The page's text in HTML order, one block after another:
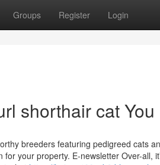
Groups Register Login
shorthair cat
breeders featuring pedigreed cats
your property. E-newsletter Over-all,